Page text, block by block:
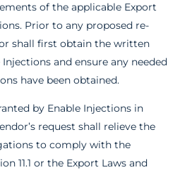
of the applicable Export
Prior to any proposed re-
shall first obtain the written
and ensure any needed
have been obtained.
by Enable Injections in
request shall relieve the
to comply with the
11.1 or the Export Laws and